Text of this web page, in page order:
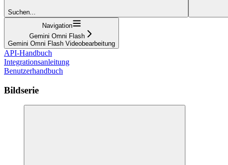
Suchen...
Navigation
Gemini Omni Flash
Gemini Omni Flash Videobearbeitung
API-Handbuch
Integrationsanleitung
Benutzerhandbuch
Bildserie